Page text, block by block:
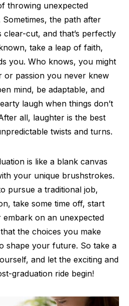
throwing unexpected
the path after
clear-cut, and that’s perfectly
take a leap of faith,
you. Who knows, you might
or passion you never knew
mind, be adaptable, and
laugh when things don’t
all, laughter is the best
twists and turns.
is like a blank canvas
your unique brushstrokes.
pursue a traditional job,
take some time off, start
on an unexpected
the choices you make
shape your future. So take a
and let the exciting and
graduation ride begin!